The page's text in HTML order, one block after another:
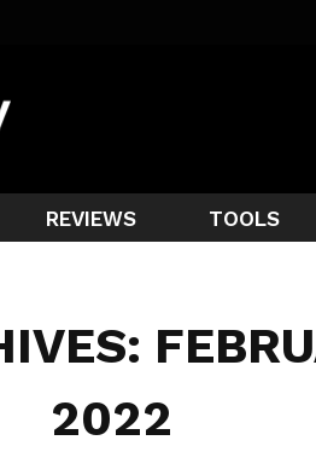
REVIEWS TOOLS
2022